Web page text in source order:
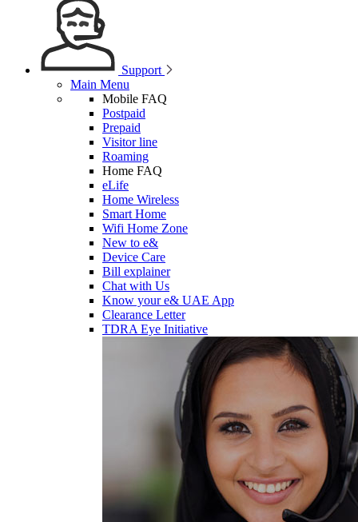
Support
Main Menu
Mobile FAQ
Postpaid
Prepaid
Visitor line
Roaming
Home FAQ
eLife
Home Wireless
Smart Home
Wifi Home Zone
New to e&
Device Care
Bill explainer
Chat with Us
Know your e& UAE App
Clearance Letter
TDRA Eye Initiative